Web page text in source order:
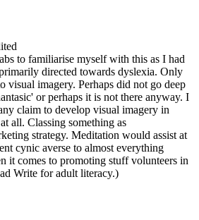
to familiarise myself with this as I had
directed towards dyslexia. Only
visual imagery. Perhaps did not go deep
or perhaps it is not there anyway. I
claim to develop visual imagery in
all. Classing something as
strategy. Meditation would assist at
cynic averse to almost everything
it comes to promoting stuff volunteers in
Write for adult literacy.)